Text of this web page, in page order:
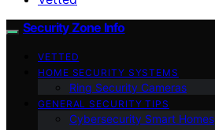
Security Zone Info
VETTED
HOME SECURITY SYSTEMS
Ring Security Cameras
GENERAL SECURITY TIPS
Cybersecurity Smart Homes